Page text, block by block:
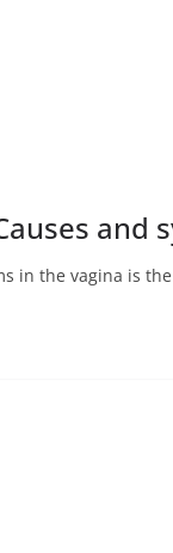
and
in the vagina is